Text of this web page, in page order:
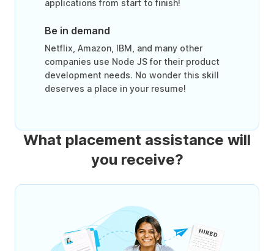
applications from start to finish!
Be in demand
Netflix, Amazon, IBM, and many other
companies use Node JS for their product
development needs. No wonder this skill
deserves a place in your resume!
What placement assistance will
you receive?